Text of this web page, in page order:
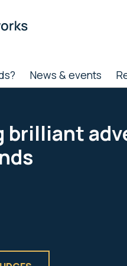
News & events
brilliant